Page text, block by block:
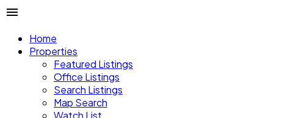
Home
Properties
Featured Listings
Office Listings
Search Listings
Map Search
Watch List